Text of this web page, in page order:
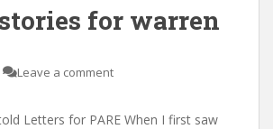
for warren
Leave a comment
Letters for PARE When I first saw